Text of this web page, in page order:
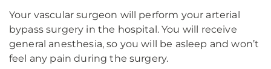
Your vascular surgeon will perform your arterial
bypass surgery in the hospital. You will receive
general anesthesia, so you will be asleep and won’t
feel any pain during the surgery.